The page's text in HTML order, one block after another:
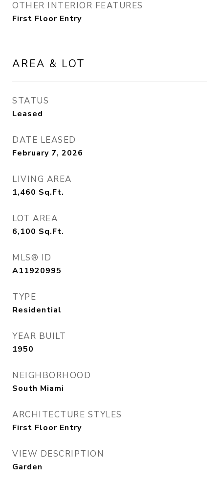
OTHER INTERIOR FEATURES
First Floor Entry
AREA & LOT
STATUS
Leased
DATE LEASED
February 7, 2026
LIVING AREA
1,460 Sq.Ft.
LOT AREA
6,100 Sq.Ft.
MLS® ID
A11920995
TYPE
Residential
YEAR BUILT
1950
NEIGHBORHOOD
South Miami
ARCHITECTURE STYLES
First Floor Entry
VIEW DESCRIPTION
Garden